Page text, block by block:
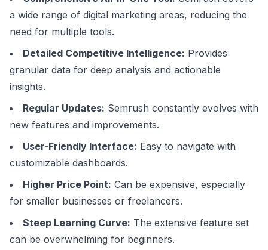
a wide range of digital marketing areas, reducing the
need for multiple tools.
Detailed Competitive Intelligence: Provides
granular data for deep analysis and actionable
insights.
Regular Updates: Semrush constantly evolves with
new features and improvements.
User-Friendly Interface: Easy to navigate with
customizable dashboards.
Higher Price Point: Can be expensive, especially
for smaller businesses or freelancers.
Steep Learning Curve: The extensive feature set
can be overwhelming for beginners.